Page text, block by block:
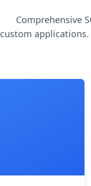
Comprehensive
custom